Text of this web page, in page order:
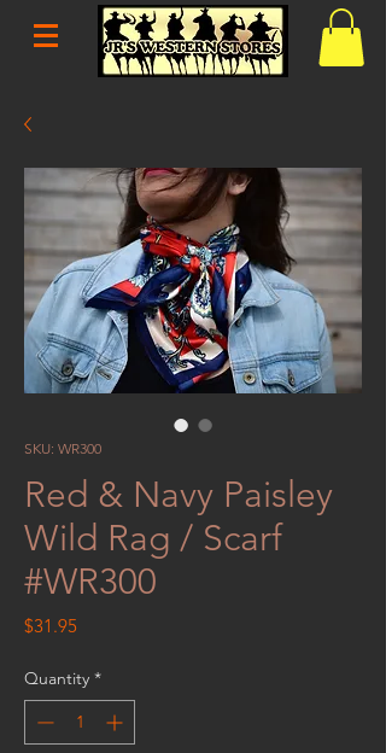
SKU: WR300
Red & Navy Paisley
Wild Rag / Scarf
#WR300
$31.95Price
Quantity *